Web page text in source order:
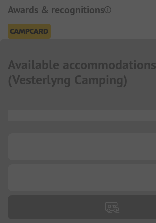
Awards & recognitions
Available accommodations
(Vesterlyng Camping)